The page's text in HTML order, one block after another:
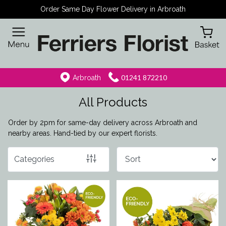
Order Same Day Flower Delivery in Arbroath
Arbroath 01241 872210
All Products
Order by 2pm for same-day delivery across Arbroath and
nearby areas. Hand-tied by our expert florists.
Categories
Show
All
By
New
Baby
Anniversary
Funeral
Sympathy